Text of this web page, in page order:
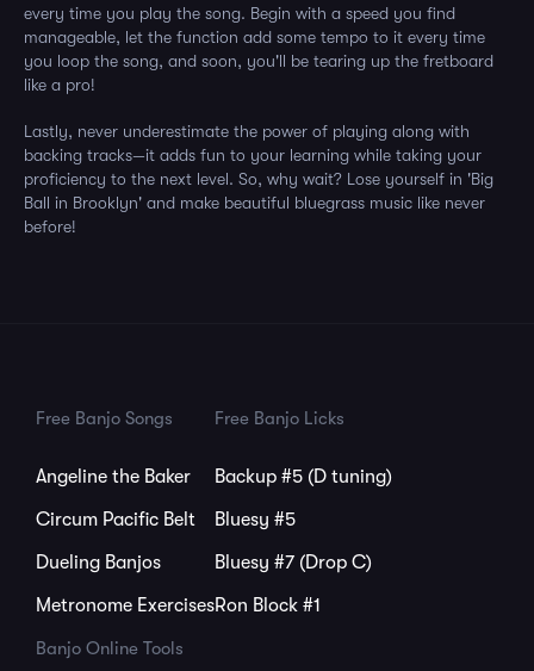
every time you play the song. Begin with a speed you find
manageable, let the function add some tempo to it every time
you loop the song, and soon, you'll be tearing up the fretboard
like a pro!
Lastly, never underestimate the power of playing along with
backing tracks—it adds fun to your learning while taking your
proficiency to the next level. So, why wait? Lose yourself in 'Big
Ball in Brooklyn' and make beautiful bluegrass music like never
before!
Free Banjo Songs
Angeline the Baker
Circum Pacific Belt
Dueling Banjos
Metronome Exercises
Free Banjo Licks
Backup #5 (D tuning)
Bluesy #5
Bluesy #7 (Drop C)
Ron Block #1
Banjo Online Tools